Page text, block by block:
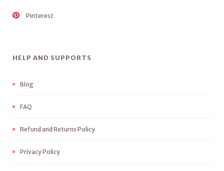
Pinterest
HELP AND SUPPORTS
Blog
FAQ
Refund and Returns Policy
Privacy Policy